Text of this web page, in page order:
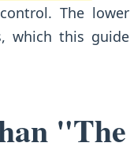
The lower
which this guide
"The